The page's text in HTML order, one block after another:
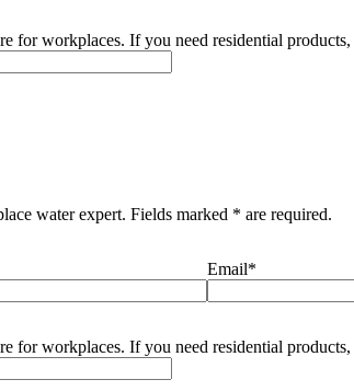
for workplaces. If you need residential products,
water expert. Fields marked * are required.
Email*
for workplaces. If you need residential products,